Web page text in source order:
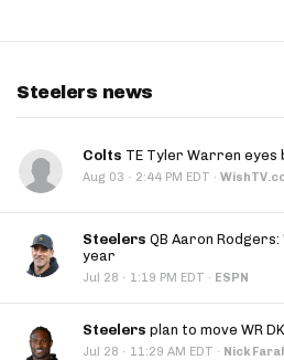
Steelers news
Colts TE Tyler Warren eyes
Aug 03 · 2:44 PM EDT ·
Steelers QB Aaron
year
Jul 28 · 1:19 PM EDT · ESPN
Steelers plan to move WR
Jul 28 · 11:29 AM EDT · Nick